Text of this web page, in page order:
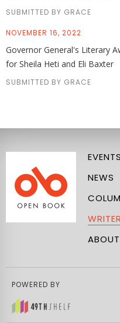
SUBMITTED BY GRACE
NOVEMBER 16, 2022
Governor General's Literary
for Sheila Heti and Eli Baxter
SUBMITTED BY GRACE
EVENTS
NEWS
ABOUT
POWERED BY